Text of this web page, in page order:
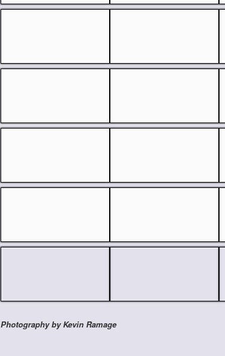
Photography by Kevin Ramage